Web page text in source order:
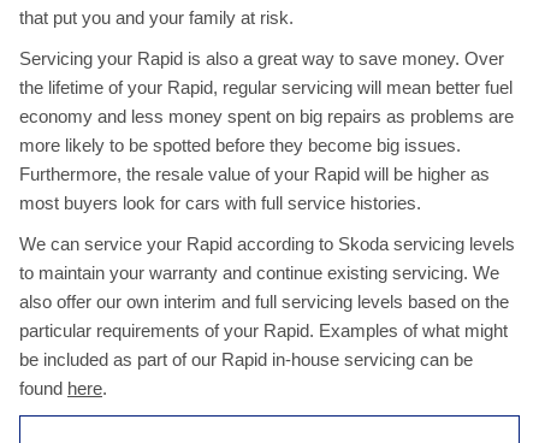
that put you and your family at risk.
Servicing your Rapid is also a great way to save money. Over
the lifetime of your Rapid, regular servicing will mean better fuel
economy and less money spent on big repairs as problems are
more likely to be spotted before they become big issues.
Furthermore, the resale value of your Rapid will be higher as
most buyers look for cars with full service histories.
We can service your Rapid according to Skoda servicing levels
to maintain your warranty and continue existing servicing. We
also offer our own interim and full servicing levels based on the
particular requirements of your Rapid. Examples of what might
be included as part of our Rapid in-house servicing can be
found here.